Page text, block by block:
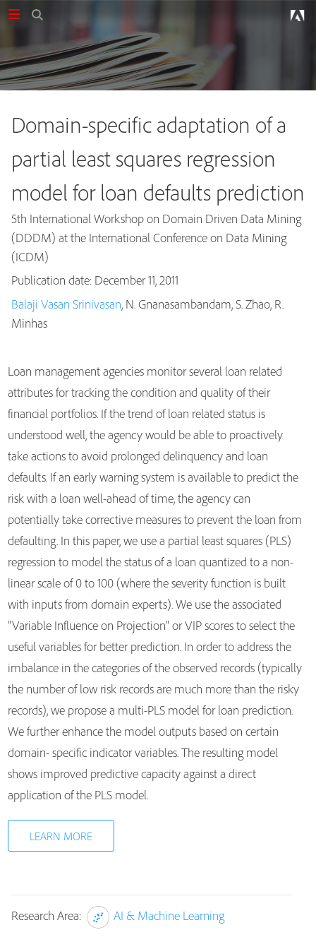
Publications
Domain-specific adaptation of a
partial least squares regression
model for loan defaults prediction
5th International Workshop on Domain Driven Data Mining
(DDDM) at the International Conference on Data Mining
(ICDM)
Publication date: December 11, 2011
Balaji Vasan Srinivasan, N. Gnanasambandam, S. Zhao, R.
Minhas
Loan management agencies monitor several loan related
attributes for tracking the condition and quality of their
financial portfolios. If the trend of loan related status is
understood well, the agency would be able to proactively
take actions to avoid prolonged delinquency and loan
defaults. If an early warning system is available to predict the
risk with a loan well-ahead of time, the agency can
potentially take corrective measures to prevent the loan from
defaulting. In this paper, we use a partial least squares (PLS)
regression to model the status of a loan quantized to a non-
linear scale of 0 to 100 (where the severity function is built
with inputs from domain experts). We use the associated
"Variable Influence on Projection" or VIP scores to select the
useful variables for better prediction. In order to address the
imbalance in the categories of the observed records (typically
the number of low risk records are much more than the risky
records), we propose a multi-PLS model for loan prediction.
We further enhance the model outputs based on certain
domain- specific indicator variables. The resulting model
shows improved predictive capacity against a direct
application of the PLS model.
LEARN MORE
Research Area: AI & Machine Learning